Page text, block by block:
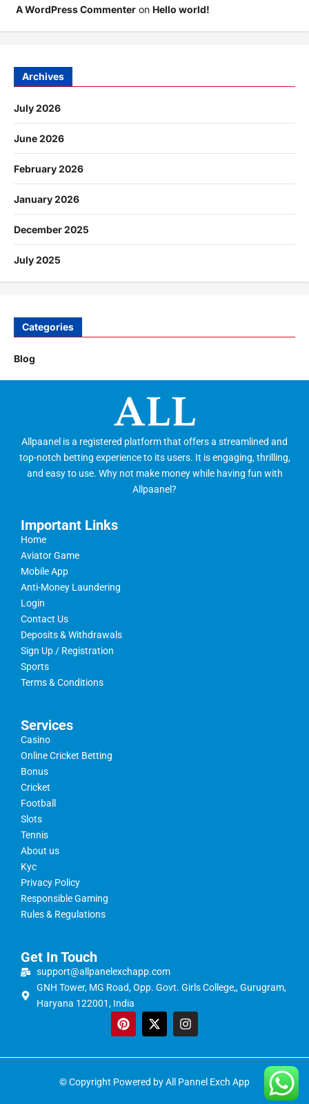
A WordPress Commenter on Hello world!
Archives
July 2026
June 2026
February 2026
January 2026
December 2025
July 2025
Categories
Blog
Allpaanel is a registered platform that offers a streamlined and
top-notch betting experience to its users. It is engaging, thrilling,
and easy to use. Why not make money while having fun with
Allpaanel?
Important Links
Home
Aviator Game
Mobile App
Anti-Money Laundering
Login
Contact Us
Deposits & Withdrawals
Sign Up / Registration
Sports
Terms & Conditions
Services
Casino
Online Cricket Betting
Bonus
Cricket
Football
Slots
Tennis
About us
Kyc
Privacy Policy
Responsible Gaming
Rules & Regulations
Get In Touch
support@allpanelexchapp.com
GNH Tower, MG Road, Opp. Govt. Girls College,, Gurugram,
Haryana 122001, India
© Copyright Powered by All Pannel Exch App